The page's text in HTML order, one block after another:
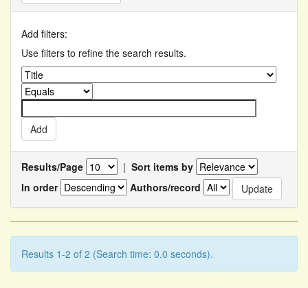
Add filters:
Use filters to refine the search results.
Results/Page | Sort items by
In order
Authors/record
Results 1-2 of 2 (Search time: 0.0 seconds).